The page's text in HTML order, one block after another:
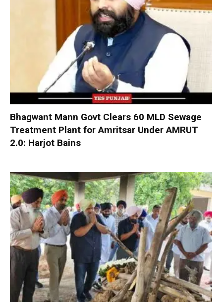
Bhagwant Mann Govt Clears 60 MLD Sewage
Treatment Plant for Amritsar Under AMRUT
2.0: Harjot Bains